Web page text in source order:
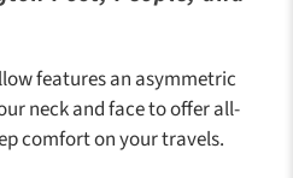
features an asymmetric
neck and face to offer all-
comfort on your travels.